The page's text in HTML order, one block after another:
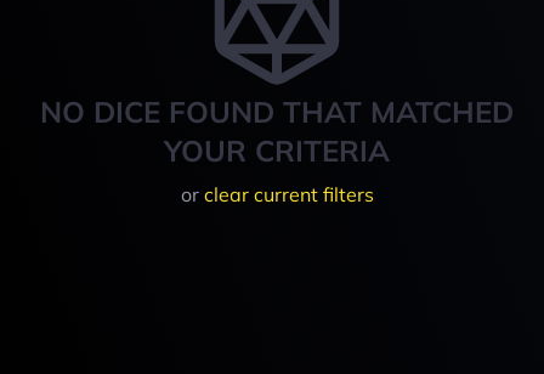
NO DICE FOUND THAT MATCHED
YOUR CRITERIA
or clear current filters